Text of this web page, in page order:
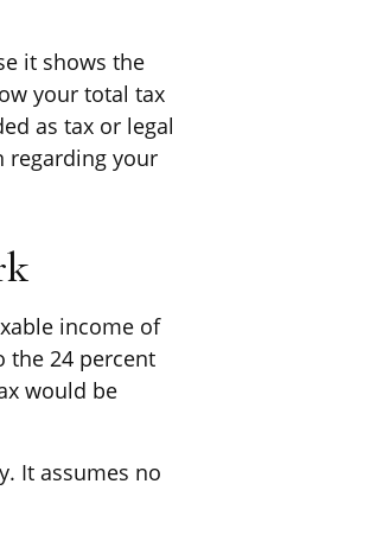
it shows the
your total tax
as tax or legal
regarding your
income of
the 24 percent
would be
It assumes no